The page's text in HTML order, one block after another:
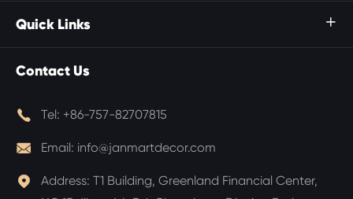
Quick Links 
Contact Us
 Tel: +86-757-82707815
 Email: info@janmartdecor.com
 Address: T1 Building, Greenland Financial Center,